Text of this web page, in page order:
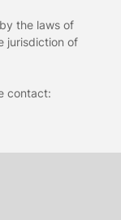
the laws of
jurisdiction of
contact: